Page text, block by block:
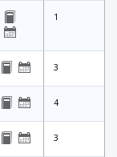
1
3
4
3